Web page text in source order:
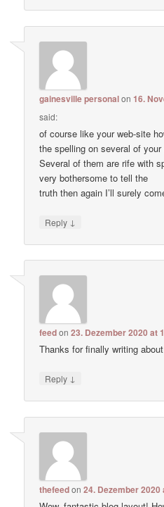
gainesville personalon16.
said:
of course like your web-site
the spelling on several of
Several of them are rife with
very bothersome to tell the
truth then again I’ll surely
Reply ↓
feedon23. Dezember 2020 at
Thanks for finally writing
Reply ↓
thefeedon24. Dezember 2020